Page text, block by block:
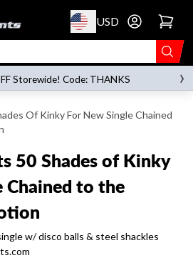
USD Go to account
on orders over $119.00
Storewide! Code: THANKS ›
Of Kinky For New Single Chained
50 Shades of Kinky
Chained to the
w/ disco balls & steel shackles